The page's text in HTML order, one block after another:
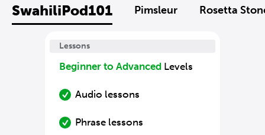
SwahiliPod101 Pimsleur Rosetta
Lessons
Beginner to Advanced Levels
Audio lessons
Phrase lessons